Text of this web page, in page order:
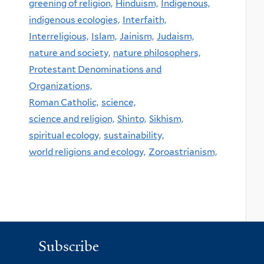
greening of religion, Hinduism, Indigenous,
indigenous ecologies, Interfaith,
Interreligious, Islam, Jainism, Judaism,
nature and society, nature philosophers,
Protestant Denominations and
Organizations,
Roman Catholic, science,
science and religion, Shinto, Sikhism,
spiritual ecology, sustainability,
world religions and ecology, Zoroastrianism,
Subscribe